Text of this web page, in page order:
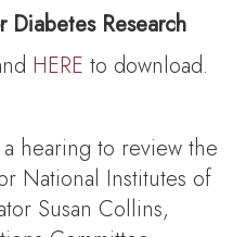
Diabetes Research
HERE to download.
hearing to review the
National Institutes of
Susan Collins,